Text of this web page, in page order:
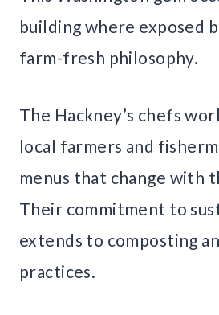
building where exposed
farm-fresh philosophy.
The Hackney’s chefs
local farmers and
menus that change with
Their commitment to
extends to composting
practices.